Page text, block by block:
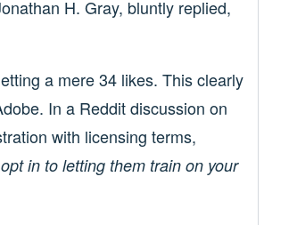
H. Gray, bluntly replied,
a mere 34 likes. This clearly
In a Reddit discussion on
with licensing terms,
in to letting them train on your